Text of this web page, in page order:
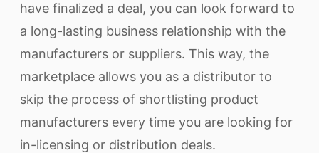
have finalized a deal, you can look forward to
a long-lasting business relationship with the
manufacturers or suppliers. This way, the
marketplace allows you as a distributor to
skip the process of shortlisting product
manufacturers every time you are looking for
in-licensing or distribution deals.